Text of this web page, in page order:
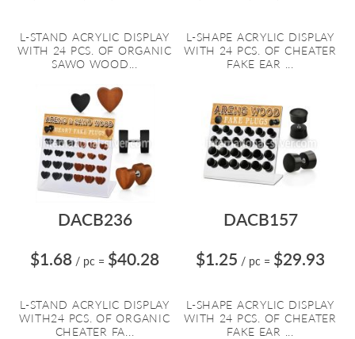
L-STAND ACRYLIC DISPLAY
WITH 24 PCS. OF ORGANIC
SAWO WOOD...
L-SHAPE ACRYLIC DISPLAY
WITH 24 PCS. OF CHEATER
FAKE EAR ...
DACB236
$1.68 / pc = $40.28
L-STAND ACRYLIC DISPLAY
WITH24 PCS. OF ORGANIC
CHEATER FA...
DACB157
$1.25 / pc = $29.93
L-SHAPE ACRYLIC DISPLAY
WITH 24 PCS. OF CHEATER
FAKE EAR ...